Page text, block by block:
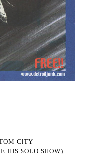
CITY
HIS SOLO SHOW)